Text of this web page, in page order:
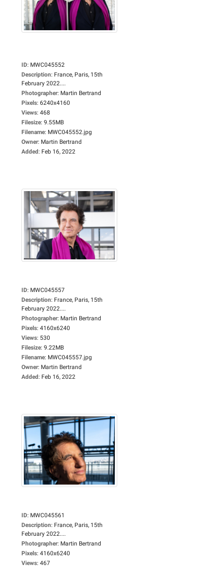
ID: MWC045552
Description: France, Paris, 15th
February 2022....
Photographer: Martin Bertrand
Pixels: 6240x4160
Views: 468
Filesize: 9.55MB
Filename: MWC045552.jpg
Owner: Martin Bertrand
Added: Feb 16, 2022
ID: MWC045557
Description: France, Paris, 15th
February 2022....
Photographer: Martin Bertrand
Pixels: 4160x6240
Views: 530
Filesize: 9.22MB
Filename: MWC045557.jpg
Owner: Martin Bertrand
Added: Feb 16, 2022
ID: MWC045561
Description: France, Paris, 15th
February 2022....
Photographer: Martin Bertrand
Pixels: 4160x6240
Views: 467